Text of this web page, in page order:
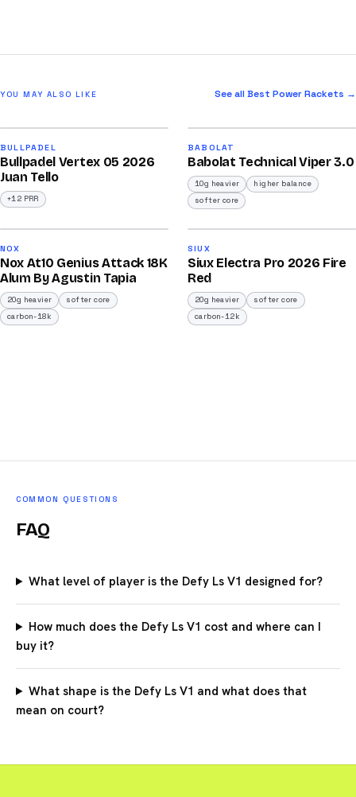
YOU MAY ALSO LIKE See all Best Power Rackets →
/100
BULLPADEL
Bullpadel Vertex 05 2026
Juan Tello
+12 PRR
/100
BABOLAT
Babolat Technical Viper 3.0
10g heavier
higher balance
softer core
/100
NOX
Nox At10 Genius Attack 18K
Alum By Agustin Tapia
20g heavier
softer core
carbon-18k
/100
2026
SIUX
Siux Electra Pro 2026 Fire
Red
20g heavier
softer core
carbon-12k
COMMON QUESTIONS
FAQ
What level of player is the Defy Ls V1 designed for?
How much does the Defy Ls V1 cost and where can I
buy it?
What shape is the Defy Ls V1 and what does that
mean on court?